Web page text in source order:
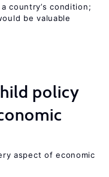
country’s condition;
be valuable
policy
aspect of economic